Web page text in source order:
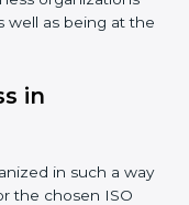
and/or
to ensure
organizations
well as being at